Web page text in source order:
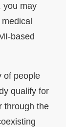
you may
based
of people
qualify for
through the